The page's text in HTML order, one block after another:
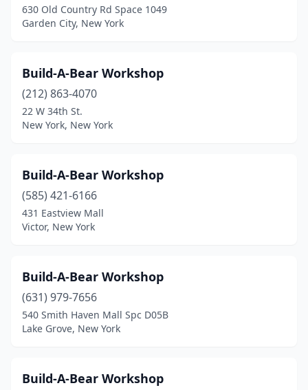
Woodstock(2)
Yorktown Heights(1)
630 Old Country Rd Space 1049
Garden City, New York
Build-A-Bear Workshop
(212) 863-4070
22 W 34th St.
New York, New York
Build-A-Bear Workshop
(585) 421-6166
431 Eastview Mall
Victor, New York
Build-A-Bear Workshop
(631) 979-7656
540 Smith Haven Mall Spc D05B
Lake Grove, New York
Build-A-Bear Workshop